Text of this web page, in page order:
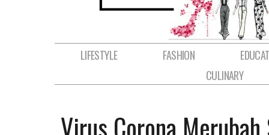
LIFESTYLE FASHION
CULINARY
Virus Corona